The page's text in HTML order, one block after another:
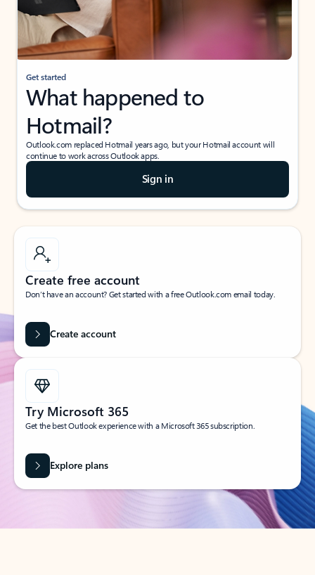
Get started
What happened to
Hotmail?
Outlook.com replaced Hotmail years ago, but your Hotmail account will
continue to work across Outlook apps.
Sign in
Create free account
Don’t have an account? Get started with a free Outlook.com email today.
Create account
Try Microsoft 365
Get the best Outlook experience with a Microsoft 365 subscription.
Explore plans